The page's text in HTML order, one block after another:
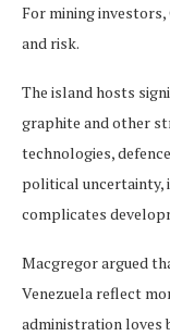
For mining
and risk.
The island hosts
graphite and other
technologies,
political uncertainty,
complicates
Macgregor argued
Venezuela reflect
administration loves